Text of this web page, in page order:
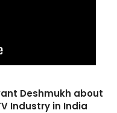
Deshmukh about
Industry in India